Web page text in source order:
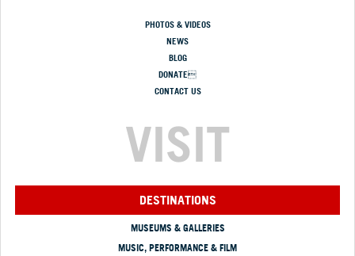
PHOTOS & VIDEOS
NEWS
BLOG
DONATE
CONTACT US
VISIT
DESTINATIONS
MUSEUMS & GALLERIES
MUSIC, PERFORMANCE & FILM